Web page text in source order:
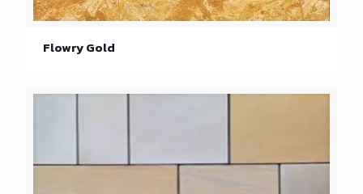
Flowry Gold